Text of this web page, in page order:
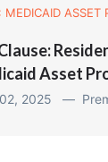
MEDICAID ASSET
Asset
02, 2025 —